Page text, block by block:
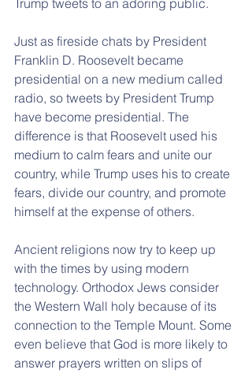
Trump tweets to an adoring public.
Just as fireside chats by President
Franklin D. Roosevelt became
presidential on a new medium called
radio, so tweets by President Trump
have become presidential. The
difference is that Roosevelt used his
medium to calm fears and unite our
country, while Trump uses his to create
fears, divide our country, and promote
himself at the expense of others.
Ancient religions now try to keep up
with the times by using modern
technology. Orthodox Jews consider
the Western Wall holy because of its
connection to the Temple Mount. Some
even believe that God is more likely to
answer prayers written on slips of